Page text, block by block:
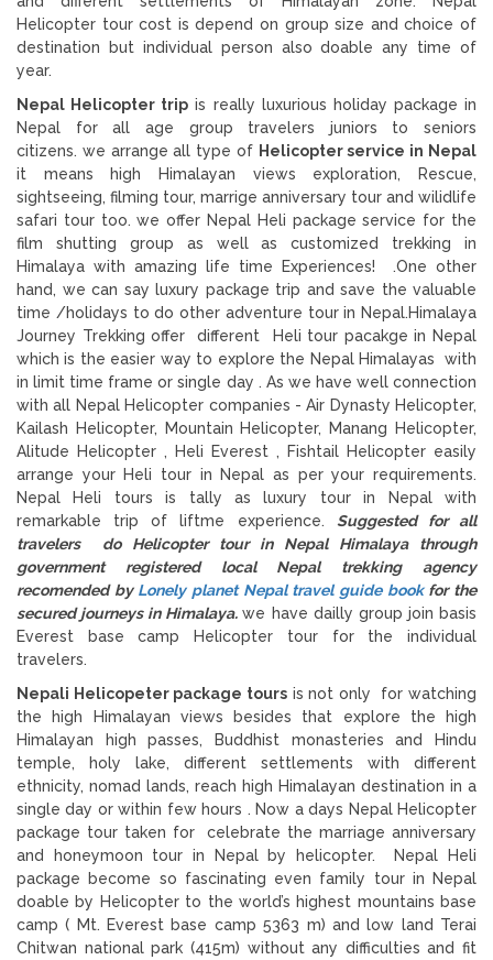
Helicopter tour cost is depend on group size and choice of
destination but individual person also doable any time of
year.
Nepal Helicopter trip is really luxurious holiday package in
Nepal for all age group travelers juniors to seniors
citizens. we arrange all type of Helicopter service in Nepal
it means high Himalayan views exploration, Rescue,
sightseeing, filming tour, marrige anniversary tour and wilidlife
safari tour too. we offer Nepal Heli package service for the
film shutting group as well as customized trekking in
Himalaya with amazing life time Experiences! .One other
hand, we can say luxury package trip and save the valuable
time /holidays to do other adventure tour in Nepal.Himalaya
Journey Trekking offer different Heli tour pacakge in Nepal
which is the easier way to explore the Nepal Himalayas with
in limit time frame or single day . As we have well connection
with all Nepal Helicopter companies - Air Dynasty Helicopter,
Kailash Helicopter, Mountain Helicopter, Manang Helicopter,
Alitude Helicopter , Heli Everest , Fishtail Helicopter easily
arrange your Heli tour in Nepal as per your requirements.
Nepal Heli tours is tally as luxury tour in Nepal with
remarkable trip of liftme experience. Suggested for all
travelers do Helicopter tour in Nepal Himalaya through
government registered local Nepal trekking agency
recomended by Lonely planet Nepal travel guide bookfor the
secured journeys in Himalaya.we have dailly group join basis
Everest base camp Helicopter tour for the individual
travelers.
Nepali Helicopeter package tours is not only for watching
the high Himalayan views besides that explore the high
Himalayan high passes, Buddhist monasteries and Hindu
temple, holy lake, different settlements with different
ethnicity, nomad lands, reach high Himalayan destination in a
single day or within few hours . Now a days Nepal Helicopter
package tour taken for celebrate the marriage anniversary
and honeymoon tour in Nepal by helicopter. Nepal Heli
package become so fascinating even family tour in Nepal
doable by Helicopter to the world’s highest mountains base
camp ( Mt. Everest base camp 5363 m) and low land Terai
Chitwan national park (415m) without any difficulties and fit